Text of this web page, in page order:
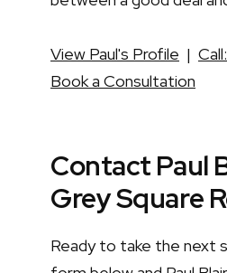
View Paul's Profile |
Book a Consultation
Contact Paul
Grey Square
Ready to take the next